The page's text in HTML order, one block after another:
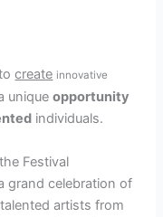
tocreate innovative
uniqueopportunity
individuals.
Festival
grand celebration of
artists from